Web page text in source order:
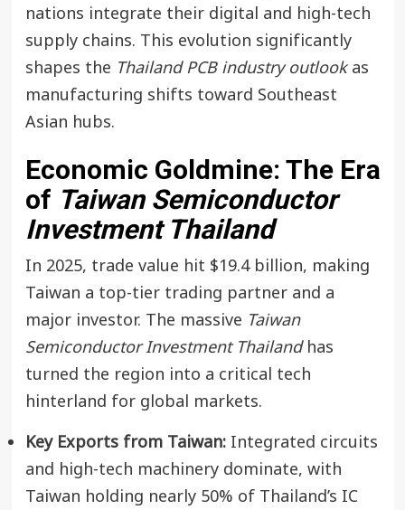
nations integrate their digital and high-tech
supply chains. This evolution significantly
shapes the Thailand PCB industry outlookas
manufacturing shifts toward Southeast
Asian hubs.
Economic Goldmine: The Era
of Taiwan Semiconductor
Investment Thailand
In 2025, trade value hit $19.4 billion, making
Taiwan a top-tier trading partner and a
major investor. The massive Taiwan
Semiconductor Investment Thailandhas
turned the region into a critical tech
hinterland for global markets.
Key Exports from Taiwan:Integrated circuits
and high-tech machinery dominate, with
Taiwan holding nearly 50% of Thailand’s IC